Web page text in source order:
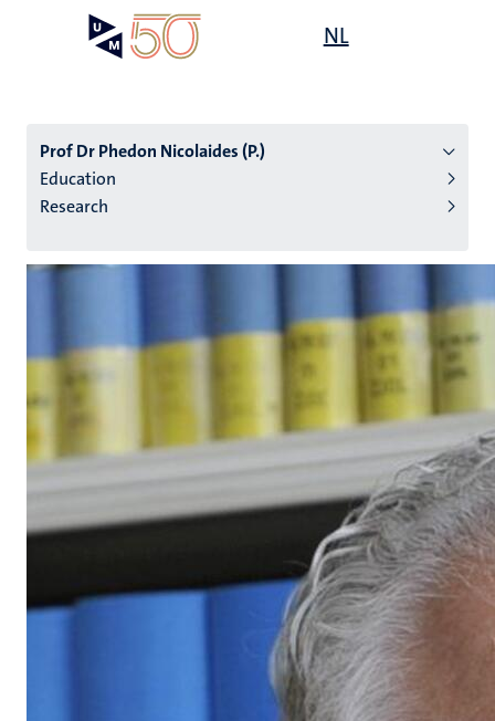
NL
Prof Dr Phedon Nicolaides (P.)
Education
Research